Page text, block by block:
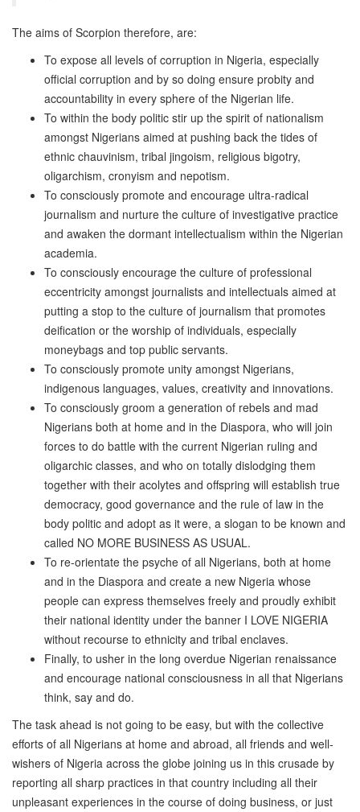
The aims of Scorpion therefore, are:
To expose all levels of corruption in Nigeria, especially
official corruption and by so doing ensure probity and
accountability in every sphere of the Nigerian life.
To within the body politic stir up the spirit of nationalism
amongst Nigerians aimed at pushing back the tides of
ethnic chauvinism, tribal jingoism, religious bigotry,
oligarchism, cronyism and nepotism.
To consciously promote and encourage ultra-radical
journalism and nurture the culture of investigative practice
and awaken the dormant intellectualism within the Nigerian
academia.
To consciously encourage the culture of professional
eccentricity amongst journalists and intellectuals aimed at
putting a stop to the culture of journalism that promotes
deification or the worship of individuals, especially
moneybags and top public servants.
To consciously promote unity amongst Nigerians,
indigenous languages, values, creativity and innovations.
To consciously groom a generation of rebels and mad
Nigerians both at home and in the Diaspora, who will join
forces to do battle with the current Nigerian ruling and
oligarchic classes, and who on totally dislodging them
together with their acolytes and offspring will establish true
democracy, good governance and the rule of law in the
body politic and adopt as it were, a slogan to be known and
called NO MORE BUSINESS AS USUAL.
To re-orientate the psyche of all Nigerians, both at home
and in the Diaspora and create a new Nigeria whose
people can express themselves freely and proudly exhibit
their national identity under the banner I LOVE NIGERIA
without recourse to ethnicity and tribal enclaves.
Finally, to usher in the long overdue Nigerian renaissance
and encourage national consciousness in all that Nigerians
think, say and do.
The task ahead is not going to be easy, but with the collective
efforts of all Nigerians at home and abroad, all friends and well-
wishers of Nigeria across the globe joining us in this crusade by
reporting all sharp practices in that country including all their
unpleasant experiences in the course of doing business, or just